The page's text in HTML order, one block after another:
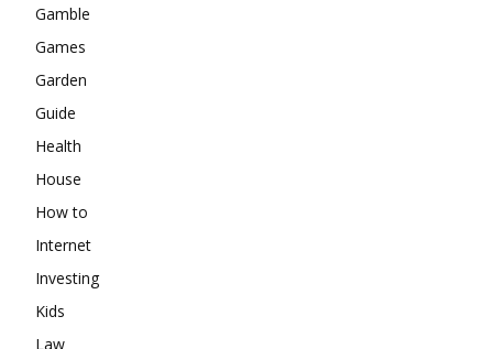
Gamble
Games
Garden
Guide
Health
House
How to
Internet
Investing
Kids
Law